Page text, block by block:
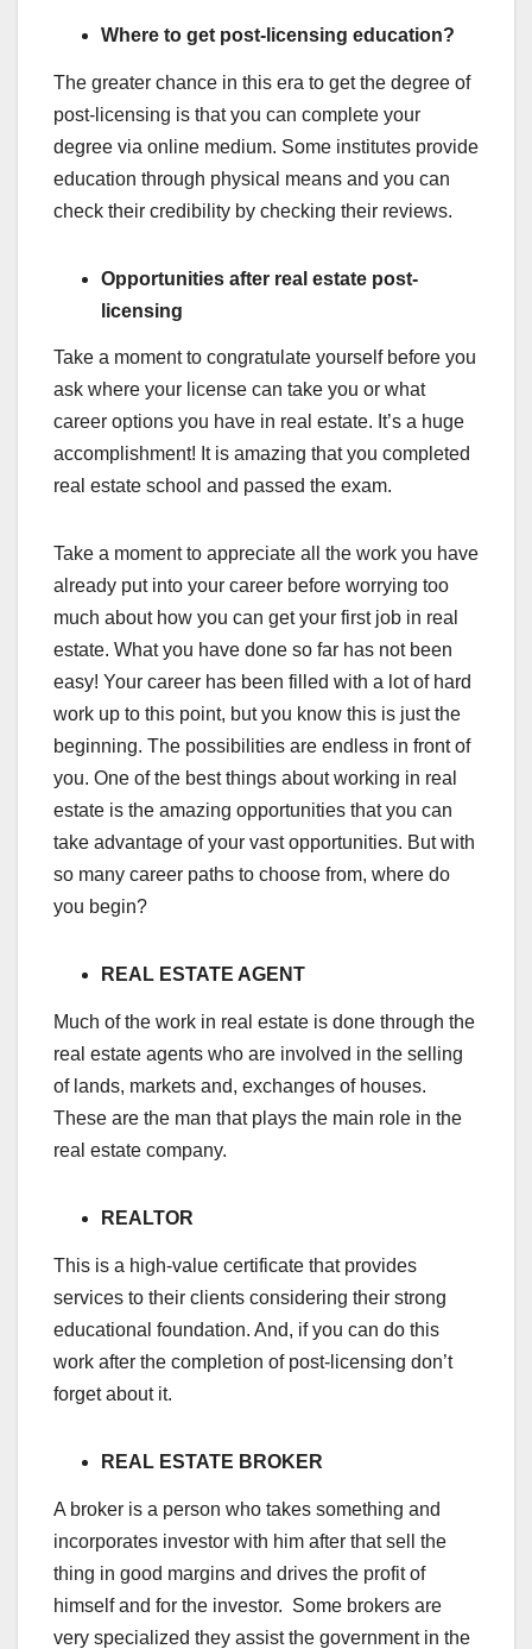
Where to get post-licensing education?
The greater chance in this era to get the degree of
post-licensing is that you can complete your
degree via online medium. Some institutes provide
education through physical means and you can
check their credibility by checking their reviews.
Opportunities after real estate post-
licensing
Take a moment to congratulate yourself before you
ask where your license can take you or what
career options you have in real estate. It’s a huge
accomplishment! It is amazing that you completed
real estate school and passed the exam.
Take a moment to appreciate all the work you have
already put into your career before worrying too
much about how you can get your first job in real
estate. What you have done so far has not been
easy! Your career has been filled with a lot of hard
work up to this point, but you know this is just the
beginning. The possibilities are endless in front of
you. One of the best things about working in real
estate is the amazing opportunities that you can
take advantage of your vast opportunities. But with
so many career paths to choose from, where do
you begin?
REAL ESTATE AGENT
Much of the work in real estate is done through the
real estate agents who are involved in the selling
of lands, markets and, exchanges of houses.
These are the man that plays the main role in the
real estate company.
REALTOR
This is a high-value certificate that provides
services to their clients considering their strong
educational foundation. And, if you can do this
work after the completion of post-licensing don’t
forget about it.
REAL ESTATE BROKER
A broker is a person who takes something and
incorporates investor with him after that sell the
thing in good margins and drives the profit of
himself and for the investor. Some brokers are
very specialized they assist the government in the